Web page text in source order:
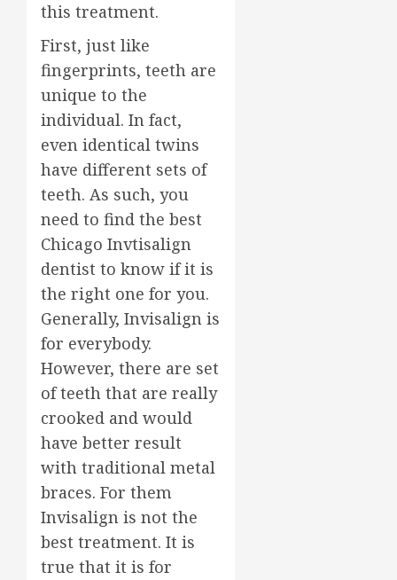
this treatment.
First, just like
fingerprints, teeth are
unique to the
individual. In fact,
even identical twins
have different sets of
teeth. As such, you
need to find the best
Chicago Invtisalign
dentist to know if it is
the right one for you.
Generally, Invisalign is
for everybody.
However, there are set
of teeth that are really
crooked and would
have better result
with traditional metal
braces. For them
Invisalign is not the
best treatment. It is
true that it is for